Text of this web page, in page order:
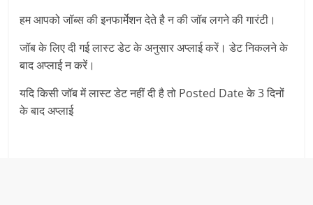
हम आपको जॉब्स की इनफार्मेशन देते है न की जॉब लगने की गारंटी।
जॉब के लिए दी गई लास्ट डेट के अनुसार अप्लाई करें। डेट निकलने के
बाद अप्लाई न करें।
यदि किसी जॉब में लास्ट डेट नहीं दी है तो Posted Date के 3 दिनों
के बाद अप्लाई